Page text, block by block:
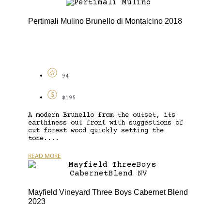
Pertimali Mulino Brunello di Montalcino 2018
94
$195
A modern Brunello from the outset, its
earthiness out front with suggestions of
cut forest wood quickly setting the
tone....
READ MORE
Mayfield Vineyard Three Boys Cabernet Blend
2023